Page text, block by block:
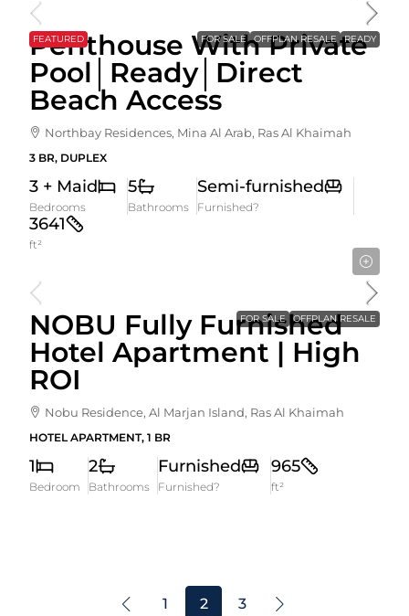
FEATURED FOR SALE OFFPLAN RESALE READY
Penthouse With Private
Pool│Ready│Direct
Beach Access
Northbay Residences, Mina Al Arab, Ras Al Khaimah
3 BR, DUPLEX
3 + Maid
Bedrooms
5
Bathrooms
Semi-furnished
Furnished?
3641
ft²
FOR SALE OFFPLAN RESALE
NOBU Fully Furnished
Hotel Apartment | High
ROI
Nobu Residence, Al Marjan Island, Ras Al Khaimah
HOTEL APARTMENT, 1 BR
1
Bedroom
2
Bathrooms
Furnished
Furnished?
965
ft²
1 2 3